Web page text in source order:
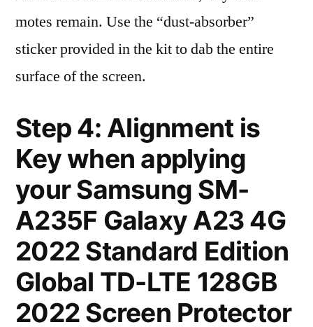
motes remain. Use the “dust-absorber”
sticker provided in the kit to dab the entire
surface of the screen.
Step 4: Alignment is
Key when applying
your Samsung SM-
A235F Galaxy A23 4G
2022 Standard Edition
Global TD-LTE 128GB
2022 Screen Protector